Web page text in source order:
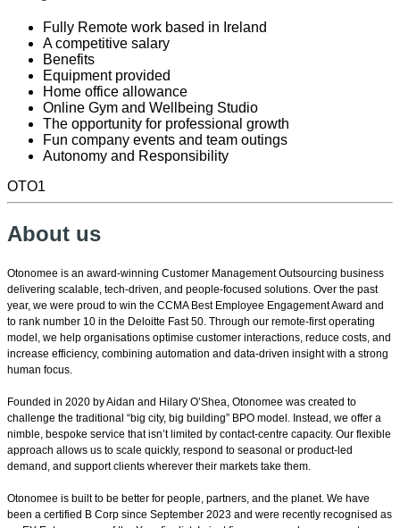
Fully Remote work based in Ireland
A competitive salary
Benefits
Equipment provided
Home office allowance
Online Gym and Wellbeing Studio
The opportunity for professional growth
Fun company events and team outings
Autonomy and Responsibility
OTO1
About us
Otonomee is an award-winning Customer Management Outsourcing business
delivering scalable, tech-driven, and people-focused solutions. Over the past
year, we were proud to win the CCMA Best Employee Engagement Award and
to rank number 10 in the Deloitte Fast 50. Through our remote-first operating
model, we help organisations optimise customer interactions, reduce costs, and
increase efficiency, combining automation and data-driven insight with a strong
human focus.
Founded in 2020 by Aidan and Hilary O’Shea, Otonomee was created to
challenge the traditional “big city, big building” BPO model. Instead, we offer a
nimble, bespoke service that isn’t limited by contact-centre capacity. Our flexible
approach allows us to scale quickly, respond to seasonal or product-led
demand, and support clients wherever their markets take them.
Otonomee is built to be better for people, partners, and the planet. We have
been a certified B Corp since September 2023 and were recently recognised as